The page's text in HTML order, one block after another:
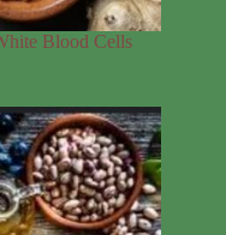
Blood Cells